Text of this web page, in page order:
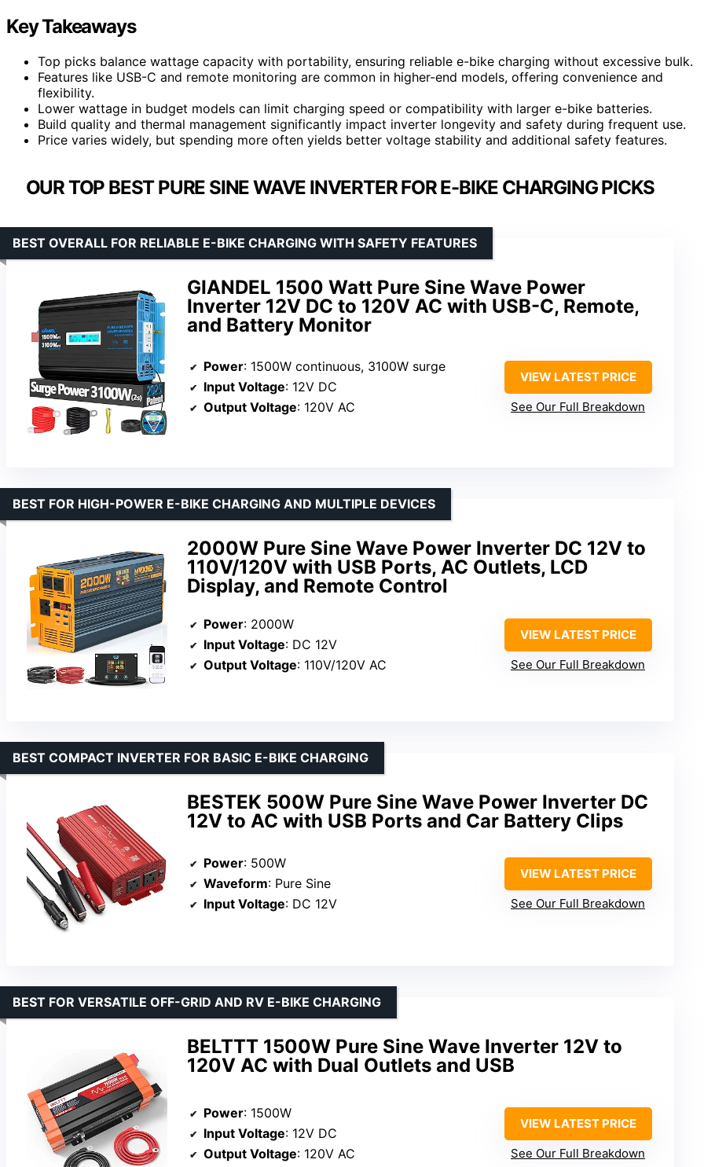
Key Takeaways
Top picks balance wattage capacity with portability, ensuring reliable e-bike charging without excessive bulk.
Features like USB-C and remote monitoring are common in higher-end models, offering convenience and
flexibility.
Lower wattage in budget models can limit charging speed or compatibility with larger e-bike batteries.
Build quality and thermal management significantly impact inverter longevity and safety during frequent use.
Price varies widely, but spending more often yields better voltage stability and additional safety features.
OUR TOP BEST PURE SINE WAVE INVERTER FOR E-BIKE CHARGING PICKS
GIANDEL 1500 Watt Pure Sine Wave Power
Inverter 12V DC to 120V AC with USB-C, Remote,
and Battery Monitor
BEST OVERALL FOR RELIABLE E-BIKE CHARGING WITH SAFETY FEATURES
Power: 1500W continuous, 3100W surge
Input Voltage: 12V DC
Output Voltage: 120V AC
VIEW LATEST PRICE
See Our Full Breakdown
2000W Pure Sine Wave Power Inverter DC 12V to
110V/120V with USB Ports, AC Outlets, LCD
Display, and Remote Control
BEST FOR HIGH-POWER E-BIKE CHARGING AND MULTIPLE DEVICES
Power: 2000W
Input Voltage: DC 12V
Output Voltage: 110V/120V AC
VIEW LATEST PRICE
See Our Full Breakdown
BESTEK 500W Pure Sine Wave Power Inverter DC
12V to AC with USB Ports and Car Battery Clips
BEST COMPACT INVERTER FOR BASIC E-BIKE CHARGING
Power: 500W
Waveform: Pure Sine
Input Voltage: DC 12V
VIEW LATEST PRICE
See Our Full Breakdown
BELTTT 1500W Pure Sine Wave Inverter 12V to
120V AC with Dual Outlets and USB
BEST FOR VERSATILE OFF-GRID AND RV E-BIKE CHARGING
Power: 1500W
Input Voltage: 12V DC
Output Voltage: 120V AC
VIEW LATEST PRICE
See Our Full Breakdown